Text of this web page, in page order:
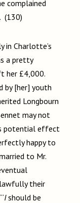
complained
(130)
in Charlotte’s
a pretty
her £4,000.
by [her] youth
Longbourn
may not
potential effect
happy to
to Mr.
their
I should be